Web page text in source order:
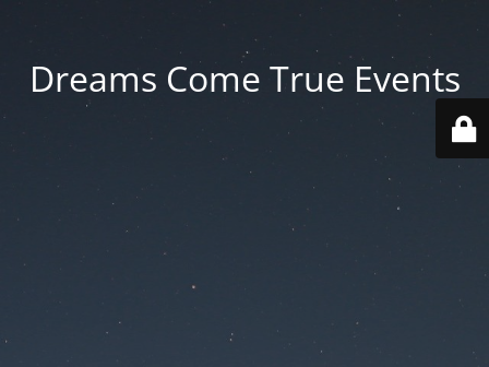
Dreams Come True Events